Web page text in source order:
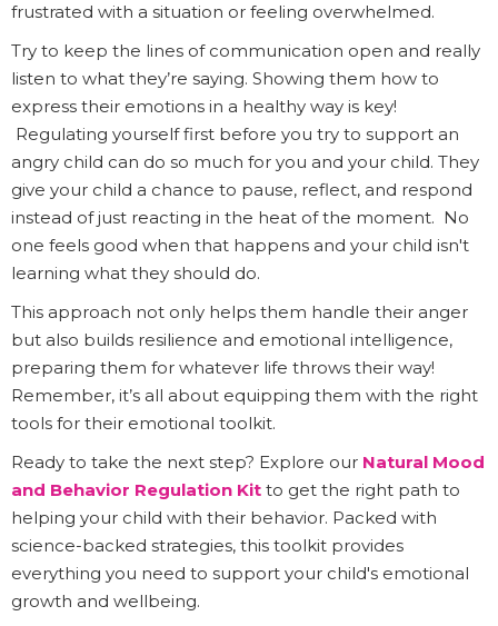
frustrated with a situation or feeling overwhelmed.
Try to keep the lines of communication open and really
listen to what they’re saying. Showing them how to
express their emotions in a healthy way is key!
Regulating yourself first before you try to support an
angry child can do so much for you and your child. They
give your child a chance to pause, reflect, and respond
instead of just reacting in the heat of the moment. No
one feels good when that happens and your child isn't
learning what they should do.
This approach not only helps them handle their anger
but also builds resilience and emotional intelligence,
preparing them for whatever life throws their way!
Remember, it’s all about equipping them with the right
tools for their emotional toolkit.
Ready to take the next step? Explore our Natural Mood
and Behavior Regulation Kit to get the right path to
helping your child with their behavior. Packed with
science-backed strategies, this toolkit provides
everything you need to support your child's emotional
growth and wellbeing.